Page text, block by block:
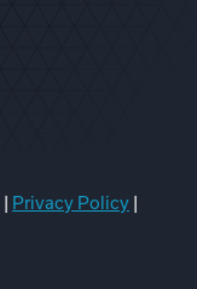
Privacy Policy